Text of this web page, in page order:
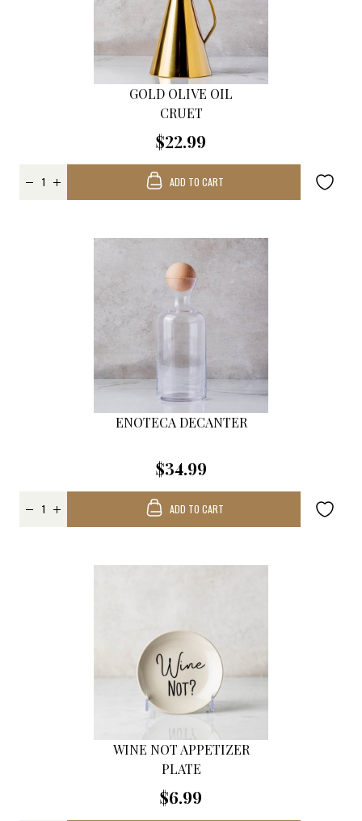
GOLD OLIVE OIL
CRUET
$22.99
ADD TO CART
ENOTECA DECANTER
$34.99
ADD TO CART
WINE NOT APPETIZER
PLATE
$6.99